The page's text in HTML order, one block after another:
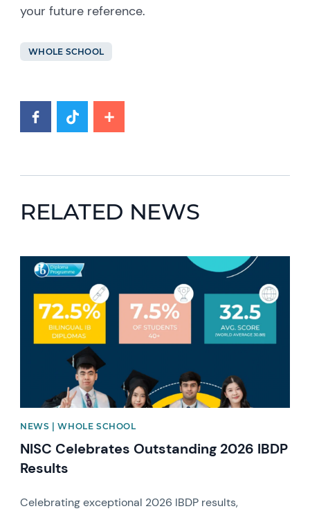
your future reference.
WHOLE SCHOOL
RELATED NEWS
News image
NEWS | WHOLE SCHOOL
NISC Celebrates Outstanding 2026 IBDP
Results
Celebrating exceptional 2026 IBDP results,